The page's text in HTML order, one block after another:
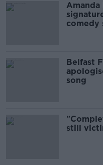
Amanda
comedy
Belfast
song
still